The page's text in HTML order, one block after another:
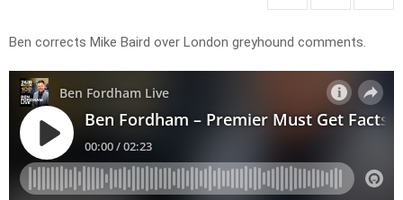
Ben corrects Mike Baird over London greyhound comments.